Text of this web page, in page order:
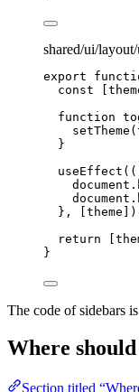
shared/ui/
export
const [
function
setTheme
}
useEffect (
document .
document .
} ,
return
}
The code of sidebars
Where
Section titled